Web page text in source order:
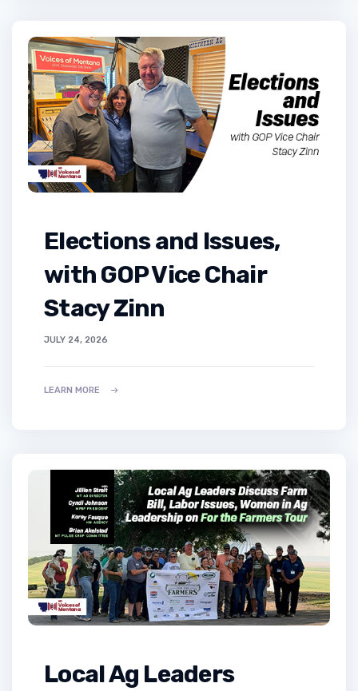
Elections and Issues,
with GOP Vice Chair
Stacy Zinn
JULY 24, 2026
LEARN MORE
Local Ag Leaders